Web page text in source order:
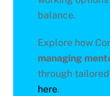
balance.
Explore how
managing
through
here.